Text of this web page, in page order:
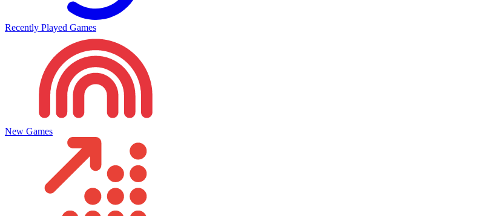
Recently Played Games
New Games